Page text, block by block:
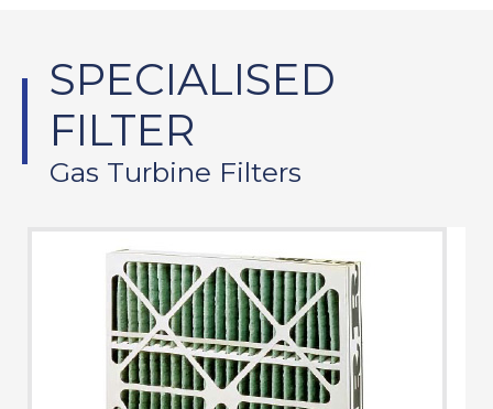
SPECIALISED
FILTER
Gas Turbine Filters